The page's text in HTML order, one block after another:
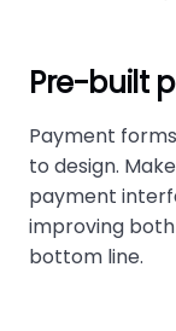
Pre-built
Payment
to design.
payment
improving
bottom line.